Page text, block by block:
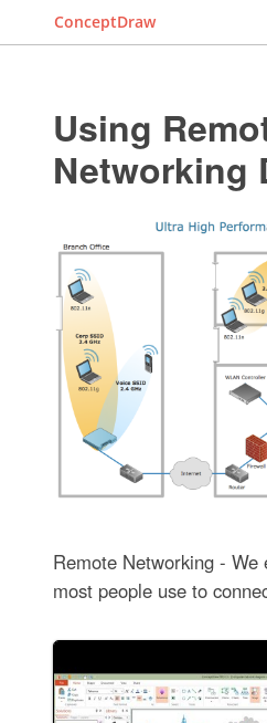
ConceptDraw
Using
Networking
Remote Networking - We
most people use to